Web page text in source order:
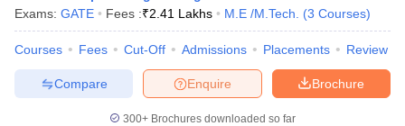
Exams: GATE Fees :₹2.41 Lakhs M.E /M.Tech. (3 Courses)
Courses Fees Cut-Off Admissions Placements Review
Brochure
Enquire
Compare
300+ Brochures downloaded so far